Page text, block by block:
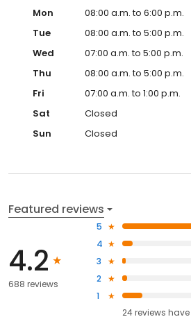
Mon
08:00 a.m. to 6:00 p.m.
Tue
08:00 a.m. to 5:00 p.m.
Wed
07:00 a.m. to 5:00 p.m.
Thu
08:00 a.m. to 5:00 p.m.
Fri
07:00 a.m. to 1:00 p.m.
Sat
Closed
Sun
Closed
Featured reviews
4.2
688 reviews
5
4
3
2
1
24reviews have